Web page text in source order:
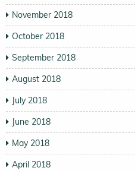
November 2018
October 2018
September 2018
August 2018
July 2018
June 2018
May 2018
April 2018